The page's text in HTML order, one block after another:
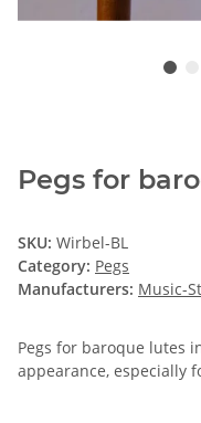
Pegs for
SKU: Wirbel-BL
Category: Pegs
Manufacturers: Music-
Pegs for baroque lutes
appearance, especially